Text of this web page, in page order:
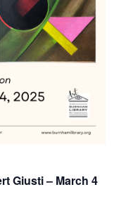
Giusti – March 4